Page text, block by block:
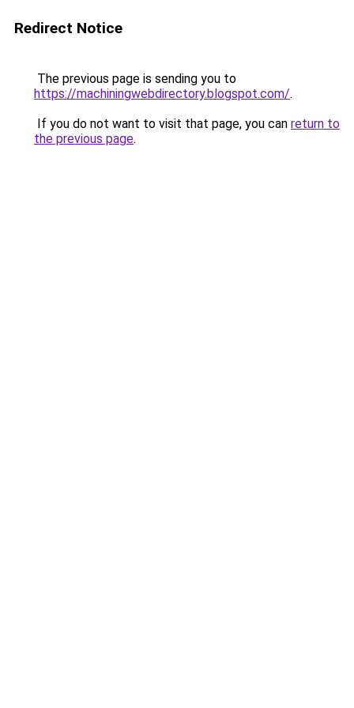
Redirect Notice
The previous page is sending you to
https://machiningwebdirectory.blogspot.com/.
If you do not want to visit that page, you can return to
the previous page.